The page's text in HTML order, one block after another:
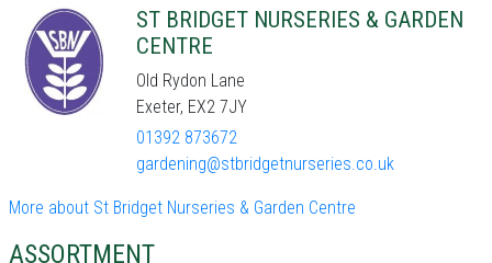
ST BRIDGET NURSERIES & GARDEN
CENTRE
Old Rydon Lane
Exeter, EX2 7JY
01392 873672
gardening@stbridgetnurseries.co.uk
More about St Bridget Nurseries & Garden Centre
ASSORTMENT